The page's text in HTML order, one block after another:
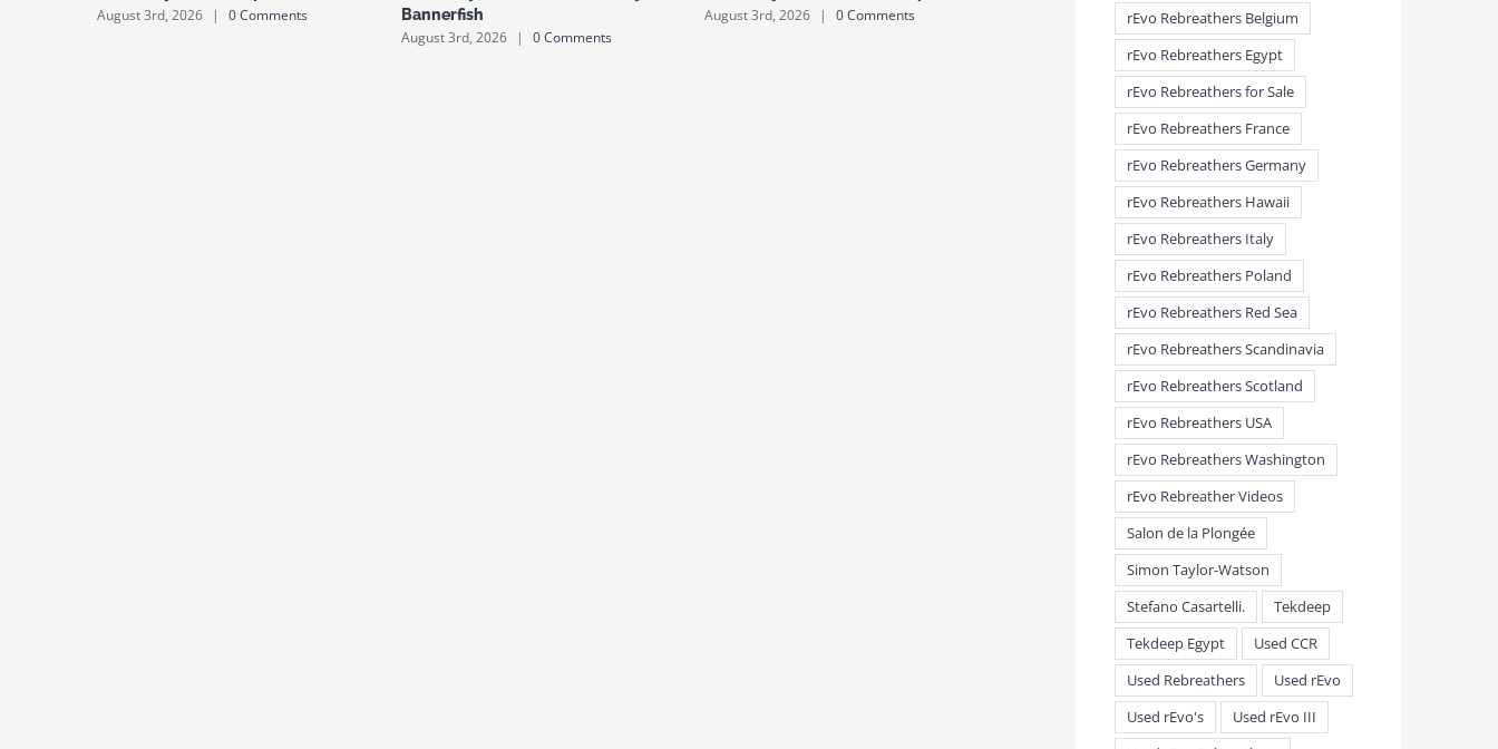
August 3rd, 2026 | 0 Comments
Bannerfish
August 3rd, 2026 | 0 Comments
August 3rd, 2026 | 0 Comments | 0 Comments
rEvo Rebreathers Belgium
rEvo Rebreathers Egypt
rEvo Rebreathers for Sale
rEvo Rebreathers France
rEvo Rebreathers Germany
rEvo Rebreathers Hawaii
rEvo Rebreathers Italy
rEvo Rebreathers Poland
rEvo Rebreathers Red Sea
rEvo Rebreathers Scandinavia
rEvo Rebreathers Scotland
rEvo Rebreathers USA
rEvo Rebreathers Washington
rEvo Rebreather Videos
Salon de la Plongée
Simon Taylor-Watson
Stefano Casartelli.
Tekdeep
Tekdeep Egypt
Used CCR
Used Rebreathers
Used rEvo
Used rEvo's
Used rEvo III